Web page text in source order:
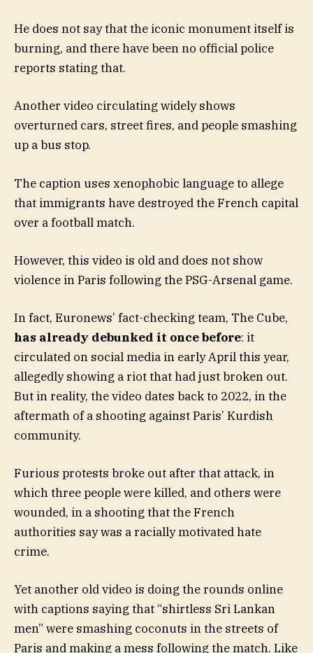
He does not say that the iconic monument itself is
burning, and there have been no official police
reports stating that.
Another video circulating widely shows
overturned cars, street fires, and people smashing
up a bus stop.
The caption uses xenophobic language to allege
that immigrants have destroyed the French capital
over a football match.
However, this video is old and does not show
violence in Paris following the PSG-Arsenal game.
In fact, Euronews’ fact-checking team, The Cube,
has already debunked it once before: it
circulated on social media in early April this year,
allegedly showing a riot that had just broken out.
But in reality, the video dates back to 2022, in the
aftermath of a shooting against Paris’ Kurdish
community.
Furious protests broke out after that attack, in
which three people were killed, and others were
wounded, in a shooting that the French
authorities say was a racially motivated hate
crime.
Yet another old video is doing the rounds online
with captions saying that “shirtless Sri Lankan
men” were smashing coconuts in the streets of
Paris and making a mess following the match. Like